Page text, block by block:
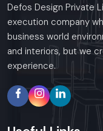
Civil work done
that works
cooling systems
Setting up a
airflow systems and
Woodwork, room
furnishings
Defos Design Private
execution company
business world
and interiors, but we
experience.